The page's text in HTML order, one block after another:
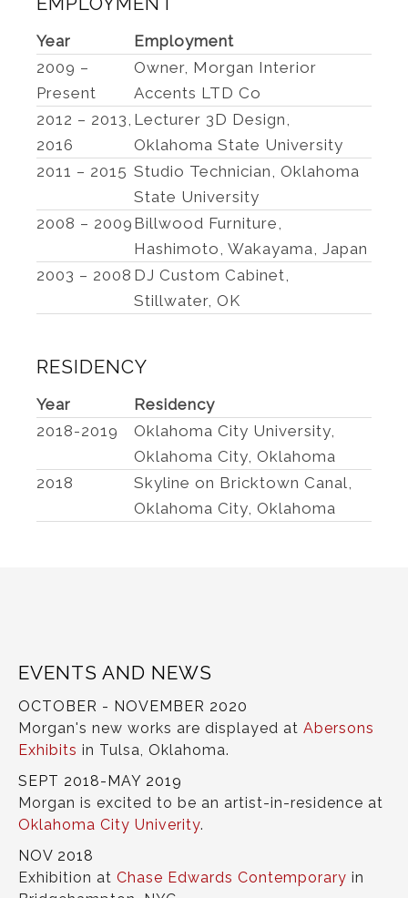
Year
Employment
2009 –
Present
Owner, Morgan Interior
Accents LTD Co
2012 – 2013,
2016
Lecturer 3D Design,
Oklahoma State University
2011 – 2015 Studio Technician, Oklahoma
State University
2008 – 2009 Billwood Furniture,
Hashimoto, Wakayama, Japan
2003 – 2008 DJ Custom Cabinet,
Stillwater, OK
RESIDENCY
Year
Residency
2018-2019
Oklahoma City University,
Oklahoma City, Oklahoma
2018
Skyline on Bricktown Canal,
Oklahoma City, Oklahoma
EVENTS AND NEWS
OCTOBER - NOVEMBER 2020
Morgan's new works are displayed at Abersons
Exhibits in Tulsa, Oklahoma.
SEPT 2018-MAY 2019
Morgan is excited to be an artist-in-residence at
Oklahoma City Univerity.
NOV 2018
Exhibition at Chase Edwards Contemporary in